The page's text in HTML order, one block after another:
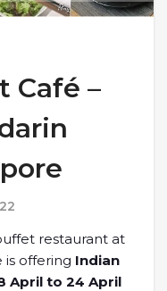
Café –
restaurant at
is offering Indian
April to 24 April